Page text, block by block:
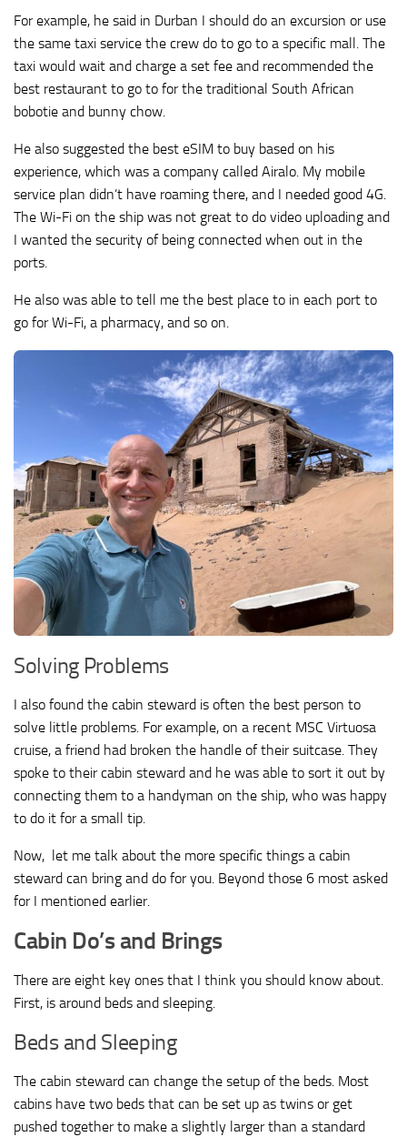
For example, he said in Durban I should do an excursion or use
the same taxi service the crew do to go to a specific mall. The
taxi would wait and charge a set fee and recommended the
best restaurant to go to for the traditional South African
bobotie and bunny chow.
He also suggested the best eSIM to buy based on his
experience, which was a company called Airalo. My mobile
service plan didn’t have roaming there, and I needed good 4G.
The Wi-Fi on the ship was not great to do video uploading and
I wanted the security of being connected when out in the
ports.
He also was able to tell me the best place to in each port to
go for Wi-Fi, a pharmacy, and so on.
Solving Problems
I also found the cabin steward is often the best person to
solve little problems. For example, on a recent MSC Virtuosa
cruise, a friend had broken the handle of their suitcase. They
spoke to their cabin steward and he was able to sort it out by
connecting them to a handyman on the ship, who was happy
to do it for a small tip.
Now, let me talk about the more specific things a cabin
steward can bring and do for you. Beyond those 6 most asked
for I mentioned earlier.
Cabin Do’s and Brings
There are eight key ones that I think you should know about.
First, is around beds and sleeping.
Beds and Sleeping
The cabin steward can change the setup of the beds. Most
cabins have two beds that can be set up as twins or get
pushed together to make a slightly larger than a standard